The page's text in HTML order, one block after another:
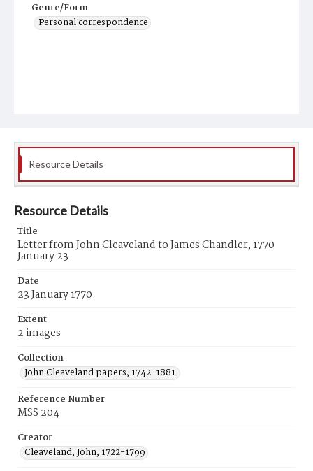
Genre/Form
Personal correspondence
Resource Details
Resource Details
Title
Letter from John Cleaveland to James Chandler, 1770
January 23
Date
23 January 1770
Extent
2 images
Collection
John Cleaveland papers, 1742-1881.
Reference Number
MSS 204
Creator
Cleaveland, John, 1722-1799